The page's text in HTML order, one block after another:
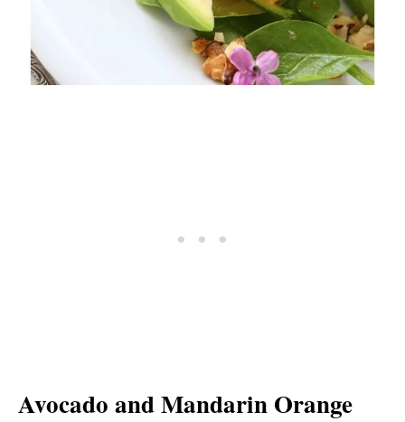
Avocado and Mandarin Orange